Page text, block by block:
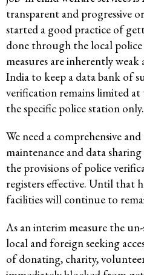
transparent and progressive
started a good practice of
done through the local
measures are inherently weak
India to keep a data bank of
verification remains limited
the specific police station only.
We need a comprehensive
maintenance and data
the provisions of police
registers effective. Until that
facilities will continue to
As an interim measure the
local and foreign seeking
of donating, charity,